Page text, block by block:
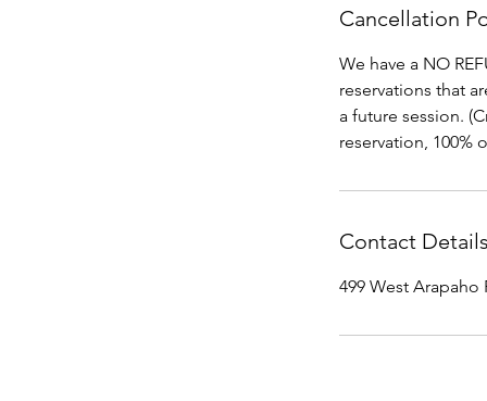
Cancellation
We have a NO
reservations that
a future session.
reservation,
Contact
499 West Arapaho